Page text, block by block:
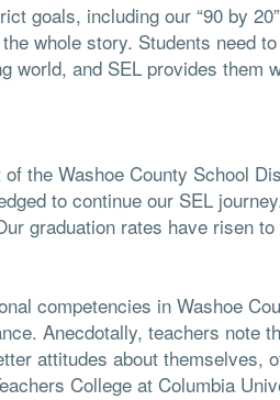
goals, including our “90 by
whole story. Students need
world, and SEL provides them
the Washoe County School
to continue our SEL
graduation rates have risen
competencies in Washoe
Anecdotally, teachers note
attitudes about themselves,
College at Columbia